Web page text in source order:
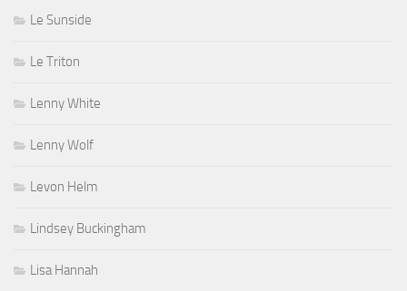
Le Sunside
Le Triton
Lenny White
Lenny Wolf
Levon Helm
Lindsey Buckingham
Lisa Hannah